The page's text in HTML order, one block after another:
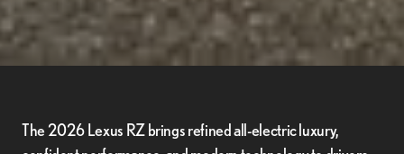
The 2026 Lexus RZ brings refined all-electric luxury,